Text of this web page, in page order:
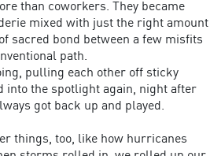
than coworkers. They became
mixed with just the right amount
sacred bond between a few misfits
path.
pulling each other off sticky
into the spotlight again, night after
got back up and played.
things, too, like how hurricanes